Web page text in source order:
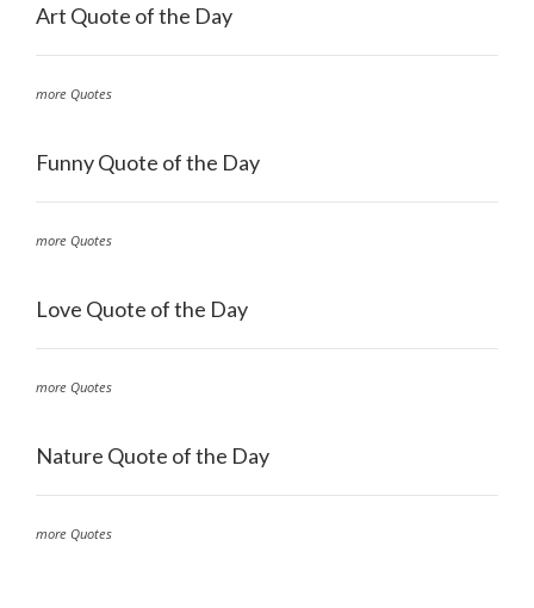
Art Quote of the Day
more Quotes
Funny Quote of the Day
more Quotes
Love Quote of the Day
more Quotes
Nature Quote of the Day
more Quotes